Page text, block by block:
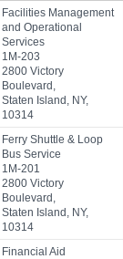
Facilities Management
and Operational
Services
1M-203
2800 Victory
Boulevard,
Staten Island, NY,
10314
Ferry Shuttle & Loop
Bus Service
1M-201
2800 Victory
Boulevard,
Staten Island, NY,
10314
Financial Aid